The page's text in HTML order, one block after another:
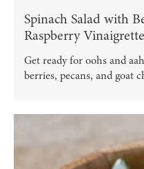
Spinach Salad with
Raspberry Vinaigrette
Get ready for oohs and
berries, pecans, and goat